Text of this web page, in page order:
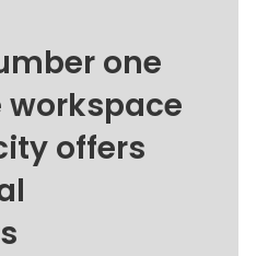
one
offers